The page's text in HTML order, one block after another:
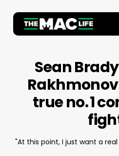
main
Sean
true no. 1
"At this point, I just want a